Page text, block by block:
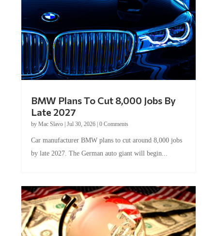
Late 2027
byMac Slavo|Jul 30, 2026
by late 2027. The German auto giant will begin...